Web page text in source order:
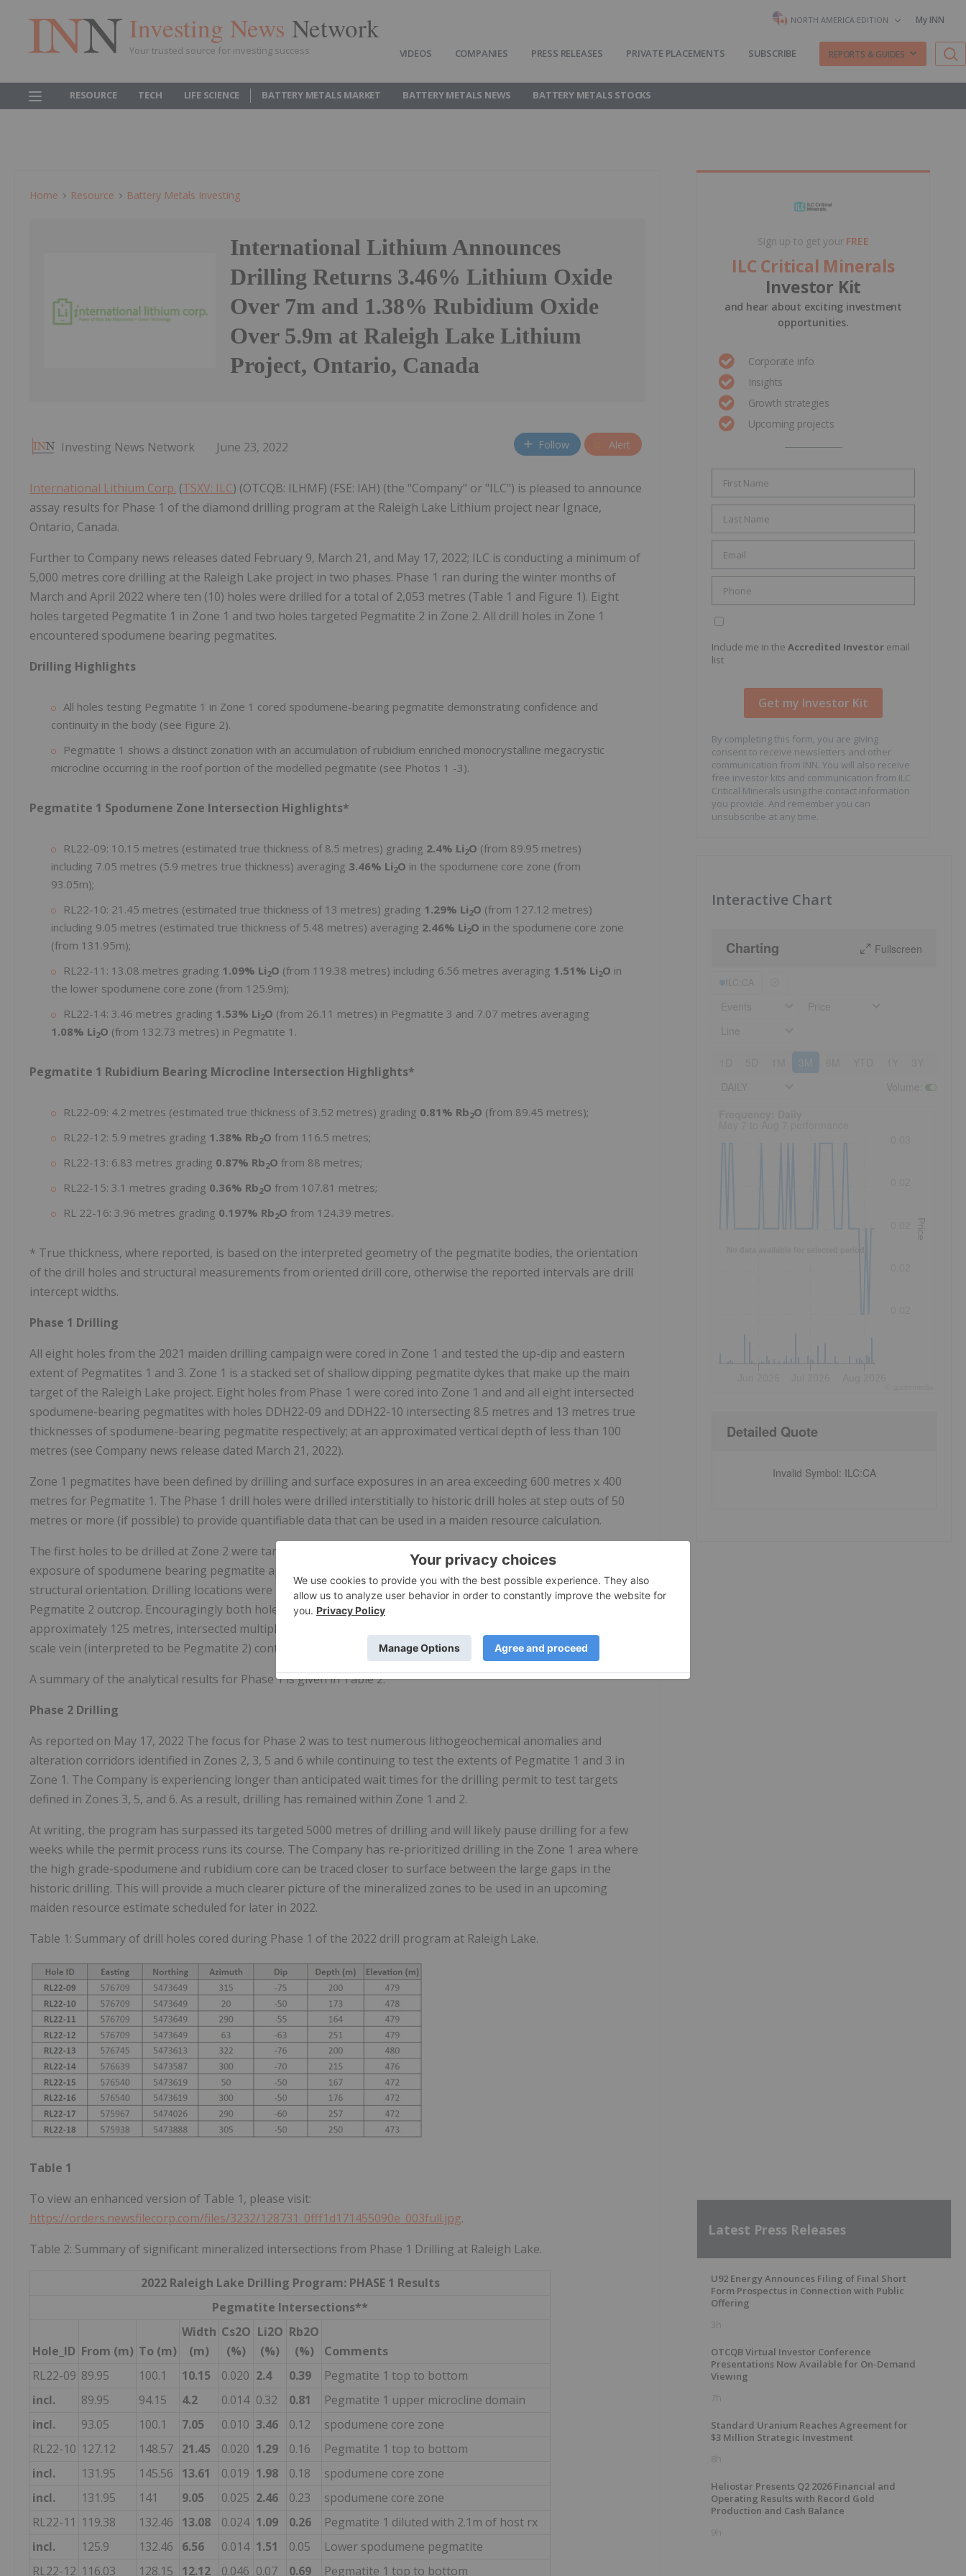
Investing News Network
Your trusted source for investing success
NORTH AMERICA EDITION My INN
VIDEOS COMPANIES PRESS RELEASES PRIVATE PLACEMENTS SUBSCRIBE REPORTS & GUIDES
RESOURCE TECH LIFE SCIENCE BATTERY METALS MARKET BATTERY METALS NEWS BATTERY METALS STOCKS
Home Resource Battery Metals Investing
International Lithium Announces
Drilling Returns 3.46% Lithium Oxide
Over 7m and 1.38% Rubidium Oxide
Over 5.9m at Raleigh Lake Lithium
Project, Ontario, Canada
Investing News Network June 23, 2022 Follow Alert
International Lithium Corp. (TSXV: ILC) (OTCQB: ILHMF) (FSE: IAH) (the "Company" or "ILC") is pleased to announce
assay results for Phase 1 of the diamond drilling program at the Raleigh Lake Lithium project near Ignace,
Ontario, Canada.
Further to Company news releases dated February 9, March 21, and May 17, 2022; ILC is conducting a minimum of
5,000 metres core drilling at the Raleigh Lake project in two phases. Phase 1 ran during the winter months of
March and April 2022 where ten (10) holes were drilled for a total of 2,053 metres (Table 1 and Figure 1). Eight
holes targeted Pegmatite 1 in Zone 1 and two holes targeted Pegmatite 2 in Zone 2. All drill holes in Zone 1
encountered spodumene bearing pegmatites.
Drilling Highlights
All holes testing Pegmatite 1 in Zone 1 cored spodumene-bearing pegmatite demonstrating confidence and
continuity in the body (see Figure 2).
Pegmatite 1 shows a distinct zonation with an accumulation of rubidium enriched monocrystalline megacrystic
microcline occurring in the roof portion of the modelled pegmatite (see Photos 1 -3).
Pegmatite 1 Spodumene Zone Intersection Highlights*
RL22-09: 10.15 metres (estimated true thickness of 8.5 metres) grading 2.4% Li2O (from 89.95 metres)
including 7.05 metres (5.9 metres true thickness) averaging 3.46% Li2O in the spodumene core zone (from
93.05m);
RL22-10: 21.45 metres (estimated true thickness of 13 metres) grading 1.29% Li2O (from 127.12 metres)
including 9.05 metres (estimated true thickness of 5.48 metres) averaging 2.46% Li2O in the spodumene core zone
(from 131.95m);
RL22-11: 13.08 metres grading 1.09% Li2O (from 119.38 metres) including 6.56 metres averaging 1.51% Li2O in
the lower spodumene core zone (from 125.9m);
RL22-14: 3.46 metres grading 1.53% Li2O (from 26.11 metres) in Pegmatite 3 and 7.07 metres averaging
1.08% Li2O (from 132.73 metres) in Pegmatite 1.
Pegmatite 1 Rubidium Bearing Microcline Intersection Highlights*
RL22-09: 4.2 metres (estimated true thickness of 3.52 metres) grading 0.81% Rb2O (from 89.45 metres);
RL22-12: 5.9 metres grading 1.38% Rb2O from 116.5 metres;
RL22-13: 6.83 metres grading 0.87% Rb2O from 88 metres;
RL22-15: 3.1 metres grading 0.36% Rb2O from 107.81 metres;
RL 22-16: 3.96 metres grading 0.197% Rb2O from 124.39 metres.
* True thickness, where reported, is based on the interpreted geometry of the pegmatite bodies, the orientation
of the drill holes and structural measurements from oriented drill core, otherwise the reported intervals are drill
intercept widths.
Phase 1 Drilling
All eight holes from the 2021 maiden drilling campaign were cored in Zone 1 and tested the up-dip and eastern
extent of Pegmatites 1 and 3. Zone 1 is a stacked set of shallow dipping pegmatite dykes that make up the main
target of the Raleigh Lake project. Eight holes from Phase 1 were cored into Zone 1 and and all eight intersected
spodumene-bearing pegmatites with holes DDH22-09 and DDH22-10 intersecting 8.5 metres and 13 metres true
thicknesses of spodumene-bearing pegmatite respectively; at an approximated vertical depth of less than 100
metres (see Company news release dated March 21, 2022).
Zone 1 pegmatites have been defined by drilling and surface exposures in an area exceeding 600 metres x 400
metres for Pegmatite 1. The Phase 1 drill holes were drilled interstitially to historic drill holes at step outs of 50
metres or more (if possible) to provide quantifiable data that can be used in a maiden resource calculation.
The first holes to be drilled at Zone 2 were targeting the down dip extension of Pegmatite 2, a small surface
exposure of spodumene bearing pegmatite approximately 750 metres northwest of Pegmatite 1 with a similar
structural orientation. Drilling locations were limited by topography resulting in a large step-out relative to the
Pegmatite 2 outcrop. Encouragingly both holes DDH 22-17 and DDH 22-18, separated by a strike length of
approximately 125 metres, intersected multiple metre and sub-metre scale pegmatite veins including a one metre
scale vein (interpreted to be Pegmatite 2) containing moderate, patchy spodumene.
A summary of the analytical results for Phase 1 is given in Table 2.
Phase 2 Drilling
As reported on May 17, 2022 The focus for Phase 2 was to test numerous lithogeochemical anomalies and
alteration corridors identified in Zones 2, 3, 5 and 6 while continuing to test the extents of Pegmatite 1 and 3 in
Zone 1. The Company is experiencing longer than anticipated wait times for the drilling permit to test targets
defined in Zones 3, 5, and 6. As a result, drilling has remained within Zone 1 and 2.
At writing, the program has surpassed its targeted 5000 metres of drilling and will likely pause drilling for a few
weeks while the permit process runs its course. The Company has re-prioritized drilling in the Zone 1 area where
the high grade-spodumene and rubidium core can be traced closer to surface between the large gaps in the
historic drilling. This will provide a much clearer picture of the mineralized zones to be used in an upcoming
maiden resource estimate scheduled for later in 2022.
Table 1: Summary of drill holes cored during Phase 1 of the 2022 drill program at Raleigh Lake.
Table 1
To view an enhanced version of Table 1, please visit:
https://orders.newsfilecorp.com/files/3232/128731_0fff1d171455090e_003full.jpg.
Table 2: Summary of significant mineralized intersections from Phase 1 Drilling at Raleigh Lake.
2022 Raleigh Lake Drilling Program: PHASE 1 Results
Pegmatite Intersections**
Hole_ID From (m) To (m)
Width
(m)
Cs2O
(%)
Li2O
(%)
Rb2O
(%)
Comments
RL22-09 89.95 100.1 10.15 0.020 2.4 0.39
Pegmatite 1 top to bottom
incl.
89.95 94.15 4.2 0.014 0.32 0.81
Pegmatite 1 upper microcline domain
incl.
93.05 100.1 7.05 0.010 3.46 0.12
spodumene core zone
RL22-10 127.12 148.57 21.45 0.020 1.29 0.16
Pegmatite 1 top to bottom
incl.
131.95 145.56 13.61 0.019 1.98 0.18
spodumene core zone
incl.
131.95 141 9.05 0.025 2.46 0.23
spodumene core zone
RL22-11 119.38 132.46 13.08 0.024 1.09 0.26
Pegmatite 1 diluted with 2.1m of host rx
incl.
125.9 132.46 6.56 0.014 1.51 0.05
Lower spodumene pegmatite
RL22-12 116.03 128.15 12.12 0.046 0.07 0.69 Pegmatite 1 top to bottom
Sign up to get your FREE
ILC Critical Minerals
Investor Kit
and hear about exciting investment
opportunities.
Corporate info
Insights
Growth strategies
Upcoming projects
Include me in the Accredited Investor email
list
By completing this form, you are giving
consent to receive newsletters and other
communication from INN. You will also receive
free investor kits and communication from ILC
Critical Minerals using the contact information
you provide. And remember you can
unsubscribe at any time.
Interactive Chart
Charting Fullscreen
3M
Price
Detailed Quote
Invalid Symbol: ILC:CA
Latest Press Releases
U92 Energy Announces Filing of Final Short
Form Prospectus in Connection with Public
Offering
3h
OTCQB Virtual Investor Conference
Presentations Now Available for On-Demand
Viewing
7h
Standard Uranium Reaches Agreement for
$3 Million Strategic Investment
8h
Heliostar Presents Q2 2026 Financial and
Operating Results with Record Gold
Production and Cash Balance
9h